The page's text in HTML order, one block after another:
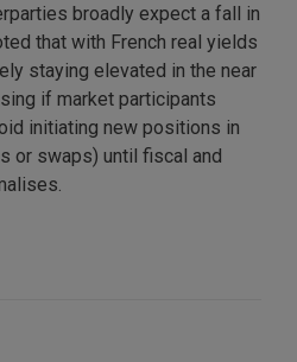
broadly expect a fall in
that with French real yields
staying elevated in the near
if market participants
initiating new positions in
or swaps) until fiscal and